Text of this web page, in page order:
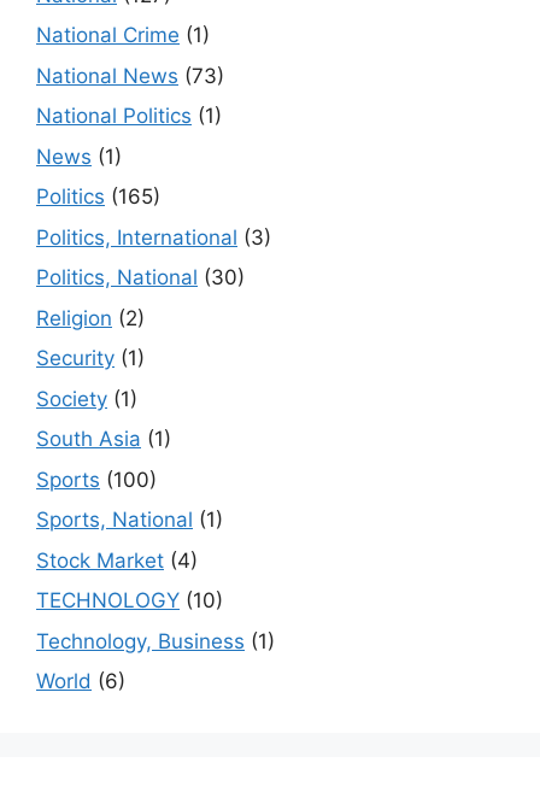
National Crime (1)
National News (73)
National Politics (1)
News (1)
Politics (165)
Politics, International (3)
Politics, National (30)
Religion (2)
Security (1)
Society (1)
South Asia (1)
Sports (100)
Sports, National (1)
Stock Market (4)
TECHNOLOGY (10)
Technology, Business (1)
World (6)